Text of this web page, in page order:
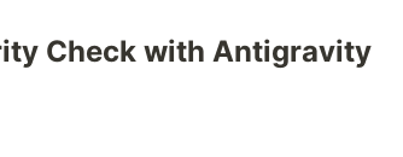
Check with Antigravity